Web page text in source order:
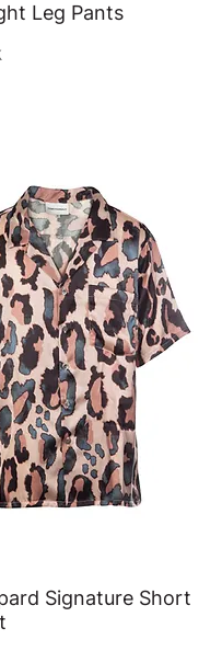
Quick View
Leg Pants
Quick View
Signature Short